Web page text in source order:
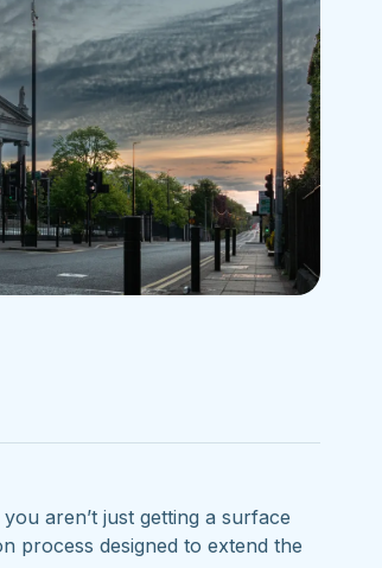
you aren’t just getting a surface
process designed to extend the